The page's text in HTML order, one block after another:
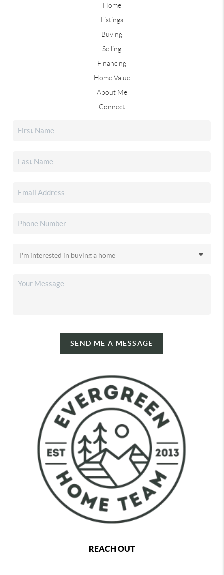
Home
Listings
Buying
Selling
Financing
Home Value
About Me
Connect
SEND ME A MESSAGE
REACH OUT